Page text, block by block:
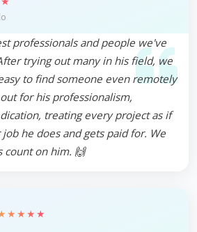
professionals and people we've
trying out many in his field, we
to find someone even remotely
for his professionalism,
treating every project as if
he does and gets paid for. We
count on him. 🙌